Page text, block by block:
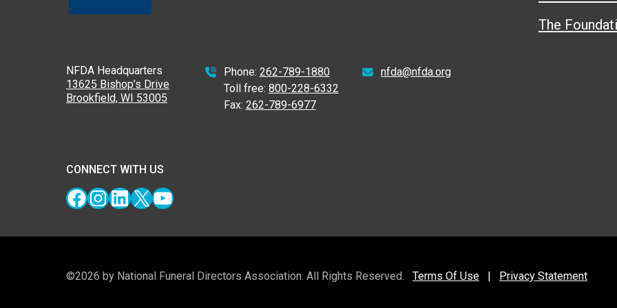
NFDA Headquarters
13625 Bishop’s Drive
Brookfield, WI 53005
Phone: 262-789-1880
Toll free: 800-228-6332
Fax: 262-789-6977
nfda@nfda.org
CONNECT WITH US
Facebook
Instagram
LinkedIn
X YouTube
The
©2026 by National Funeral Directors Association. All Rights Reserved. Terms Of Use Privacy Statement